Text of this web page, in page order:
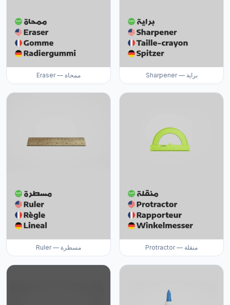
Eraser — ممحاة Sharpener — براية
Ruler — مسطرة Protractor — منقلة